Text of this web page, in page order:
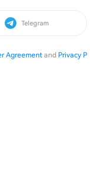
Telegram
Agreementand Privacy P